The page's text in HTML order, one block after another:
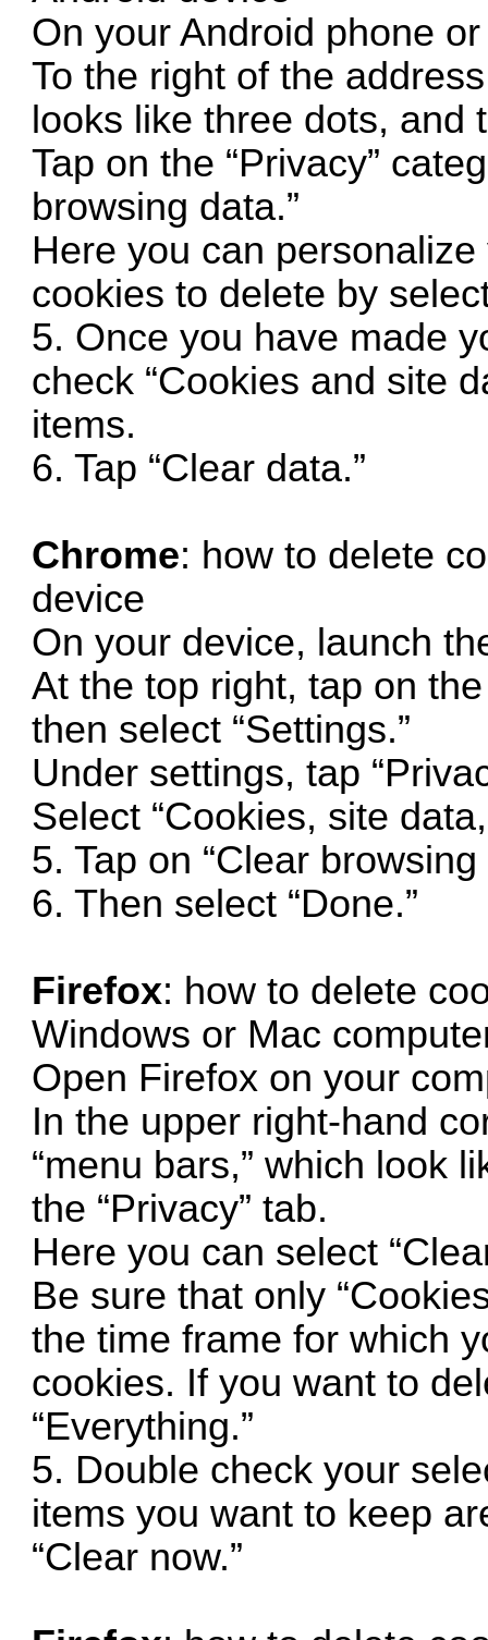
On your Android phone
To the right of the
looks like three dots, and
Tap on the “Privacy”
browsing data.”
Here you can
cookies to delete by
5. Once you have made
check “Cookies and site
items.
6. Tap “Clear data.”
Chrome: how to delete
device
On your device, launch
At the top right, tap on
then select “Settings.”
Under settings, tap
Select “Cookies, site
5. Tap on “Clear browsing
6. Then select “Done.”
Firefox: how to delete
Windows or Mac
Open Firefox on your
In the upper right-hand
“menu bars,” which look
the “Privacy” tab.
Here you can select
Be sure that only
the time frame for which
cookies. If you want to
“Everything.”
5. Double check your
items you want to keep
“Clear now.”